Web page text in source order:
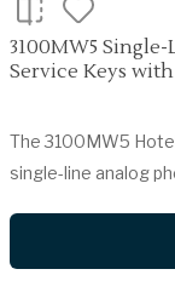
3100MW5
Service Keys
The 3100MW5
single-line analog